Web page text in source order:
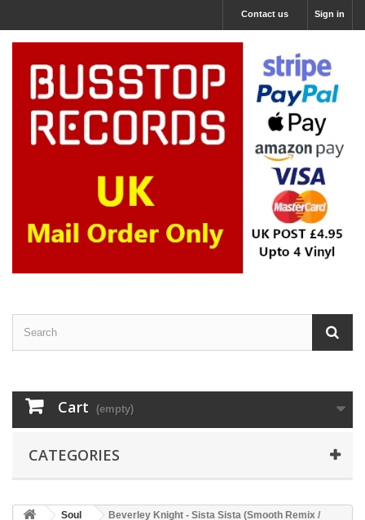
Sign in
Contact us
Cart (empty)
CATEGORIES
Soul
Beverley Knight - Sista Sista (Smooth Remix /